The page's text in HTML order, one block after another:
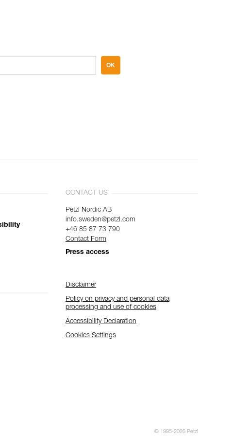
OK
CONTACT US
Petzl Nordic AB
info.sweden@petzl.com
+46 85 87 73 790
Contact Form
Press access
Disclaimer
Policy on privacy and personal data
processing and use of cookies
Accessibility Declaration
Cookies Settings
© 1995-2026 Petzl